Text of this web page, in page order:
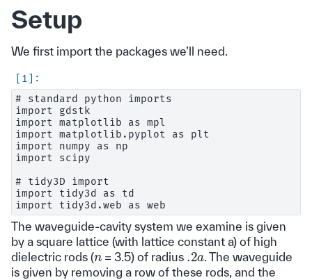
Setup
We first import the packages we’ll need.
# standard python imports
import gdstk
import matplotlib as mpl
import matplotlib.pyplot as plt
import numpy as np
import scipy
# tidy3D import
import tidy3d as td
The waveguide-cavity system we examine is given
by a square lattice (with lattice constant a) of high
dielectric rods (n = 3.5) of radius .2a. The waveguide
is given by removing a row of these rods, and the